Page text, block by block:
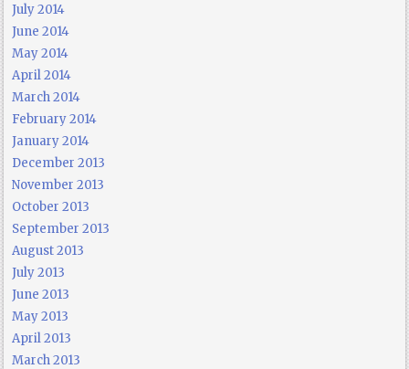
July 2014
June 2014
May 2014
April 2014
March 2014
February 2014
January 2014
December 2013
November 2013
October 2013
September 2013
August 2013
July 2013
June 2013
May 2013
April 2013
March 2013